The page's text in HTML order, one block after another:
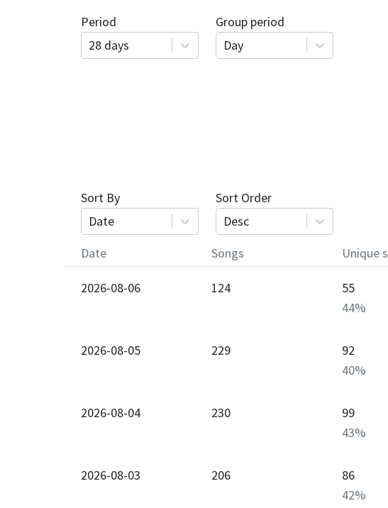
Period
28 days
Group period
Day
Sort By
Date
Sort Order
Desc
Date
Songs Unique
2026-08-06 124
55
44%
2026-08-05 229
92
40%
2026-08-04 230
99
43%
2026-08-03 206
86
42%